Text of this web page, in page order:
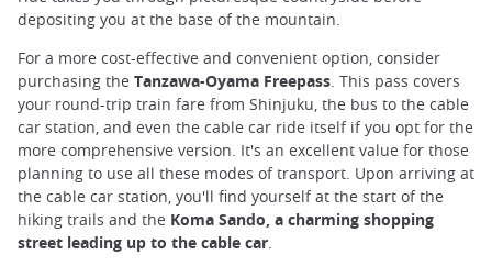
depositing you at the base of the mountain.
For a more cost-effective and convenient option, consider
purchasing the Tanzawa-Oyama Freepass . This pass covers
your round-trip train fare from Shinjuku, the bus to the cable
car station, and even the cable car ride itself if you opt for the
more comprehensive version. It's an excellent value for those
planning to use all these modes of transport. Upon arriving at
the cable car station, you'll find yourself at the start of the
hiking trails and the Koma Sando, a charming shopping
street leading up to the cable car